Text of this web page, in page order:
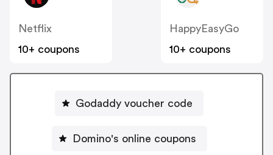
Netflix
10+ coupons
HappyEasyGo
10+ coupons
Godaddy voucher code
Domino's online coupons